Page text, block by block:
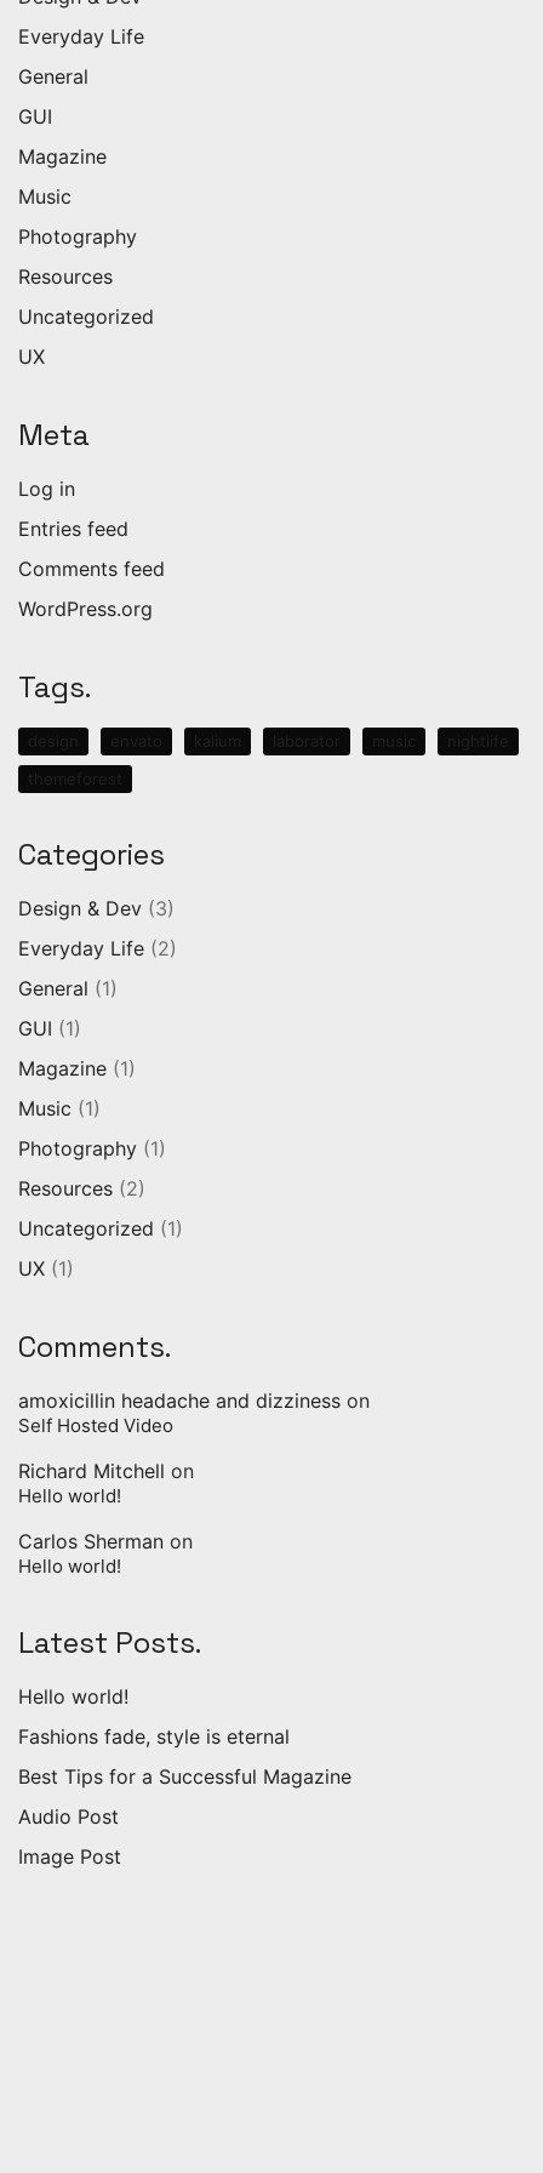
Everyday Life
General
GUI
Magazine
Music
Photography
Resources
Uncategorized
UX
Meta
Log in
Entries feed
Comments feed
WordPress.org
Tags.
Categories
Design & Dev (3)
Everyday Life (2)
General (1)
GUI (1)
Magazine (1)
Music (1)
Photography (1)
Resources (2)
Uncategorized (1)
UX (1)
Comments.
amoxicillin headache and dizziness on
Self Hosted Video
Richard Mitchell on
Hello world!
Carlos Sherman on
Hello world!
Latest Posts.
Hello world!
Fashions fade, style is eternal
Best Tips for a Successful Magazine
Audio Post
Image Post